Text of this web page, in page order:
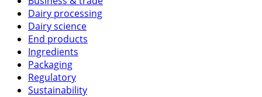
Dairy processing
Dairy science
End products
Ingredients
Packaging
Regulatory
Sustainability